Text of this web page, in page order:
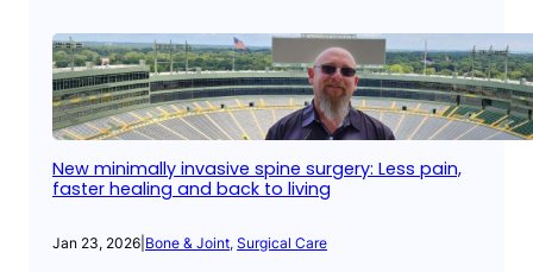
New minimally invasive spine surgery: Less pain,
faster healing and back to living
Jan 23, 2026 Bone & Joint, Surgical Care